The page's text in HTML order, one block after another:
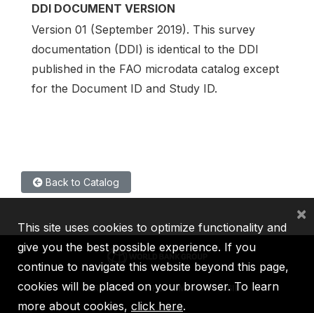
DDI DOCUMENT VERSION
Version 01 (September 2019). This survey
documentation (DDI) is identical to the DDI
published in the FAO microdata catalog except
for the Document ID and Study ID.
Back to Catalog
IBRD IDA IFC MIGA ICSID
This site uses cookies to optimize functionality and
give you the best possible experience. If you
continue to navigate this website beyond this page,
cookies will be placed on your browser. To learn
more about cookies, click here.
×